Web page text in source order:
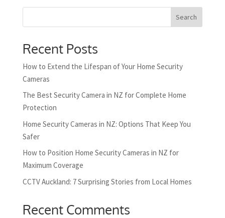
Search
Recent Posts
How to Extend the Lifespan of Your Home Security
Cameras
The Best Security Camera in NZ for Complete Home
Protection
Home Security Cameras in NZ: Options That Keep You
Safer
How to Position Home Security Cameras in NZ for
Maximum Coverage
CCTV Auckland: 7 Surprising Stories from Local Homes
Recent Comments